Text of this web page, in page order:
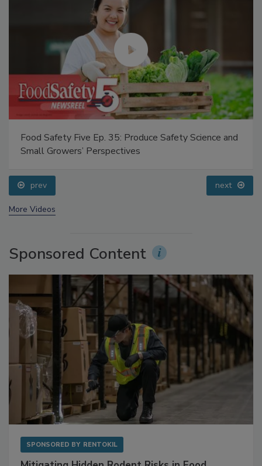
Food Safety Five Ep. 35: Produce Safety Science and
Small Growers’ Perspectives
prev next
More Videos
Sponsored Content
SPONSORED BY RENTOKIL